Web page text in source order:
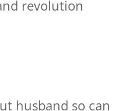
revolution
husband so can